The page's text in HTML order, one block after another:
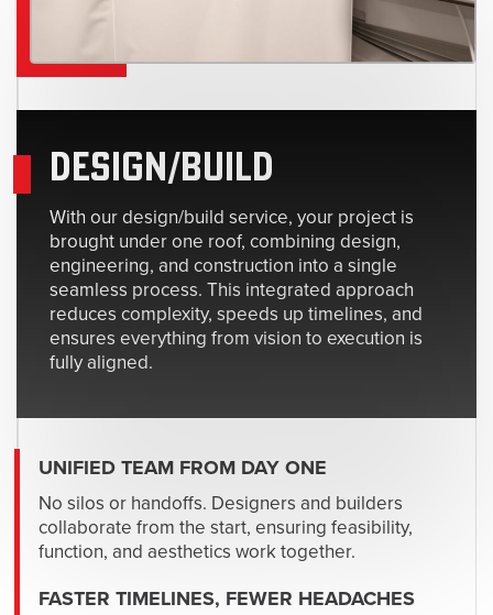
DESIGN/BUILD
With our design/build service, your project is
brought under one roof, combining design,
engineering, and construction into a single
seamless process. This integrated approach
reduces complexity, speeds up timelines, and
ensures everything from vision to execution is
fully aligned.
UNIFIED TEAM FROM DAY ONE
No silos or handoffs. Designers and builders
collaborate from the start, ensuring feasibility,
function, and aesthetics work together.
FASTER TIMELINES, FEWER HEADACHES